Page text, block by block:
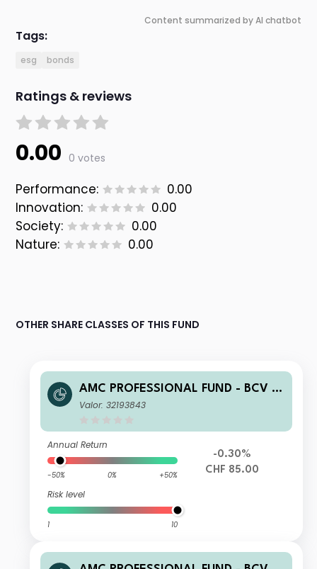
Content summarized by AI chatbot
Tags:
esg bonds
Ratings & reviews
0.00 0 votes
Performance:
0.00
Innovation:
0.00
Society:
0.00
Nature:
0.00
OTHER SHARE CLASSES OF THIS FUND
AMC PROFESSIONAL FUND - BCV T
otal Return Bonds (CHF) B
Valor: 32193843
Annual Return
-50% 0% +50%
Risk level
1 10
-0.30%
CHF 85.00